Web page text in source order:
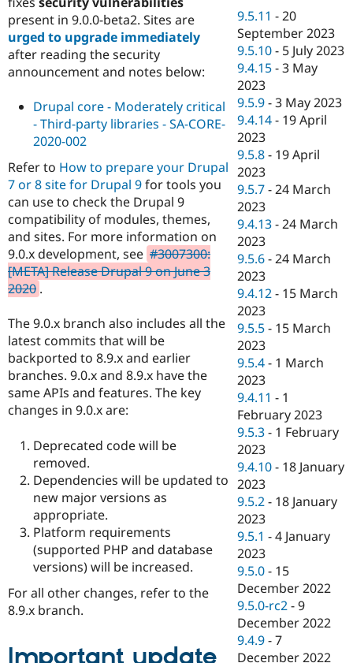
present in 9.0.0-beta2. Sites are
urged to upgrade immediately
after reading the security
announcement and notes below:
Drupal core - Moderately critical
- Third-party libraries - SA-CORE-
2020-002
Refer to How to prepare your Drupal
7 or 8 site for Drupal 9for tools you
can use to check the Drupal 9
compatibility of modules, themes,
and sites. For more information on
9.0.x development, see #3007300:
[META] Release Drupal 9 on June 3
2020 .
The 9.0.x branch also includes all the
latest commits that will be
backported to 8.9.x and earlier
branches. 9.0.x and 8.9.x have the
same APIs and features. The key
changes in 9.0.x are:
Deprecated code will be
removed.
Dependencies will be updated to
new major versions as
appropriate.
Platform requirements
(supported PHP and database
versions) will be increased.
For all other changes, refer to the
8.9.x branch.
9.5.11 -20
September 2023
9.5.10 - 5 July 2023
9.4.15 -3 May
2023
9.5.9 -3 May 2023
9.4.14 - 19 April
2023
9.5.8 - 19 April
2023
9.5.7 -24 March
2023
9.4.13 -24 March
2023
9.5.6 -24 March
2023
9.4.12 - 15 March
2023
9.5.5 - 15 March
2023
9.5.4 - 1 March
2023
9.4.11 - 1
February 2023
9.5.3 - 1 February
2023
9.4.10 - 18 January
2023
9.5.2 - 18 January
2023
9.5.1 -4 January
2023
9.5.0 - 15
December 2022
9.5.0-rc2 -9
December 2022
9.4.9 -7
December 2022